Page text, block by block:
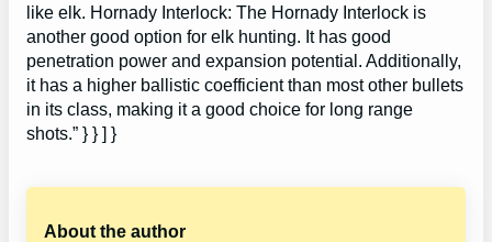
like elk. Hornady Interlock: The Hornady Interlock is
another good option for elk hunting. It has good
penetration power and expansion potential. Additionally,
it has a higher ballistic coefficient than most other bullets
in its class, making it a good choice for long range
shots.” } } ] }
About the author